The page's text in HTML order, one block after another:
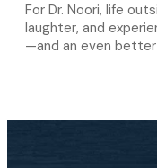
For Dr. Noori, life
laughter, and
—and an even